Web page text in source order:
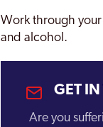
Burnt Oak
Work through
and alcohol.
GET IN
Are you